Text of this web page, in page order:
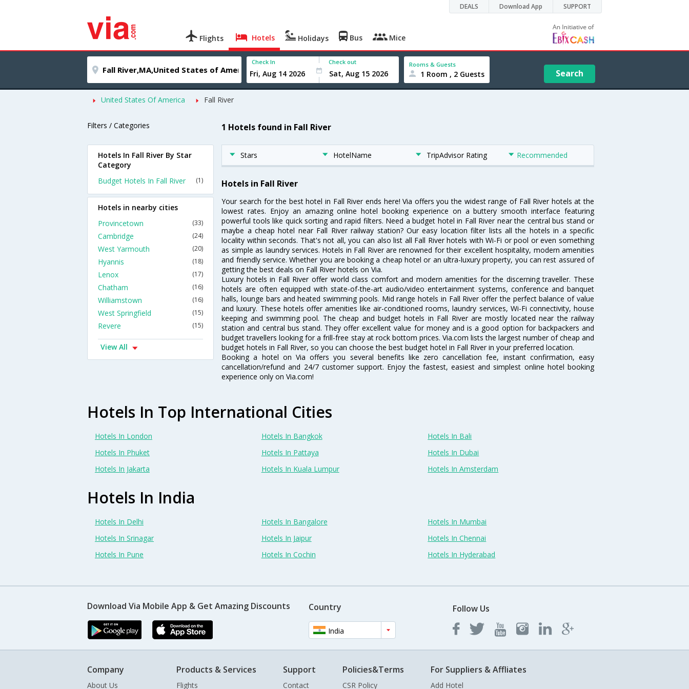
DEALS Download App SUPPORT
Flights Hotels Holidays Bus Mice
Check In Check out Rooms & Guests
1 Room , 2 Guests Search
United States Of America Fall River
Filters / Categories 1 Hotels found in Fall River
Stars HotelName TripAdvisor Rating Recommended
Hotels in Fall River
Your search for the best hotel in Fall River ends here! Via offers you the widest range of Fall River hotels at the
lowest rates. Enjoy an amazing online hotel booking experience on a buttery smooth interface featuring
powerful tools like quick sorting and rapid filters. Need a budget hotel in Fall River near the central bus stand or
maybe a cheap hotel near Fall River railway station? Our easy location filter lists all the hotels in a specific
locality within seconds. That's not all, you can also list all Fall River hotels with Wi-Fi or pool or even something
as simple as laundry services. Hotels in Fall River are renowned for their excellent hospitality, modern amenities
and friendly service. Whether you are booking a cheap hotel or an ultra-luxury property, you can rest assured of
getting the best deals on Fall River hotels on Via.
Luxury hotels in Fall River offer world class comfort and modern amenities for the discerning traveller. These
hotels are often equipped with state-of-the-art audio/video entertainment systems, conference and banquet
halls, lounge bars and heated swimming pools. Mid range hotels in Fall River offer the perfect balance of value
and luxury. These hotels offer amenities like air-conditioned rooms, laundry services, Wi-Fi connectivity, house
keeping and swimming pool. The cheap and budget hotels in Fall River are mostly located near the railway
station and central bus stand. They offer excellent value for money and is a good option for backpackers and
budget travellers looking for a frill-free stay at rock bottom prices. Via.com lists the largest number of cheap and
budget hotels in Fall River, so you can choose the best budget hotel in Fall River in your preferred location.
Booking a hotel on Via offers you several benefits like zero cancellation fee, instant confirmation, easy
cancellation/refund and 24/7 customer support. Enjoy the fastest, easiest and simplest online hotel booking
experience only on Via.com!
Hotels In Fall River By Star
Category
Budget Hotels In Fall River
(1)
Hotels in nearby cities
Provincetown
(33)
Cambridge (24)
West Yarmouth (20)
Hyannis (18)
Lenox (17)
Chatham (16)
Williamstown (16)
West Springfield (15)
Revere (15)
View All
Hotels In Top International Cities
Hotels In London Hotels In Bangkok
Hotels In Bali
Hotels In Phuket
Hotels In Pattaya
Hotels In Dubai
Hotels In Jakarta
Hotels In Kuala Lumpur Hotels In Amsterdam
Hotels In India
Hotels In Delhi Hotels In Bangalore
Hotels In Mumbai
Hotels In Srinagar
Hotels In Jaipur
Hotels In Chennai
Hotels In Pune
Hotels In Cochin Hotels In Hyderabad
Download Via Mobile App & Get Amazing Discounts Country
India
Follow Us
Company
About Us
Products & Services
Flights
Support
Contact
Policies&Terms
CSR Policy
For Suppliers & Affliates
Add Hotel